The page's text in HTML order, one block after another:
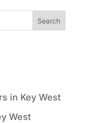
Search
in Key West
West